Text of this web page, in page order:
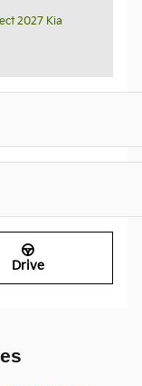
2027 Kia
Drive